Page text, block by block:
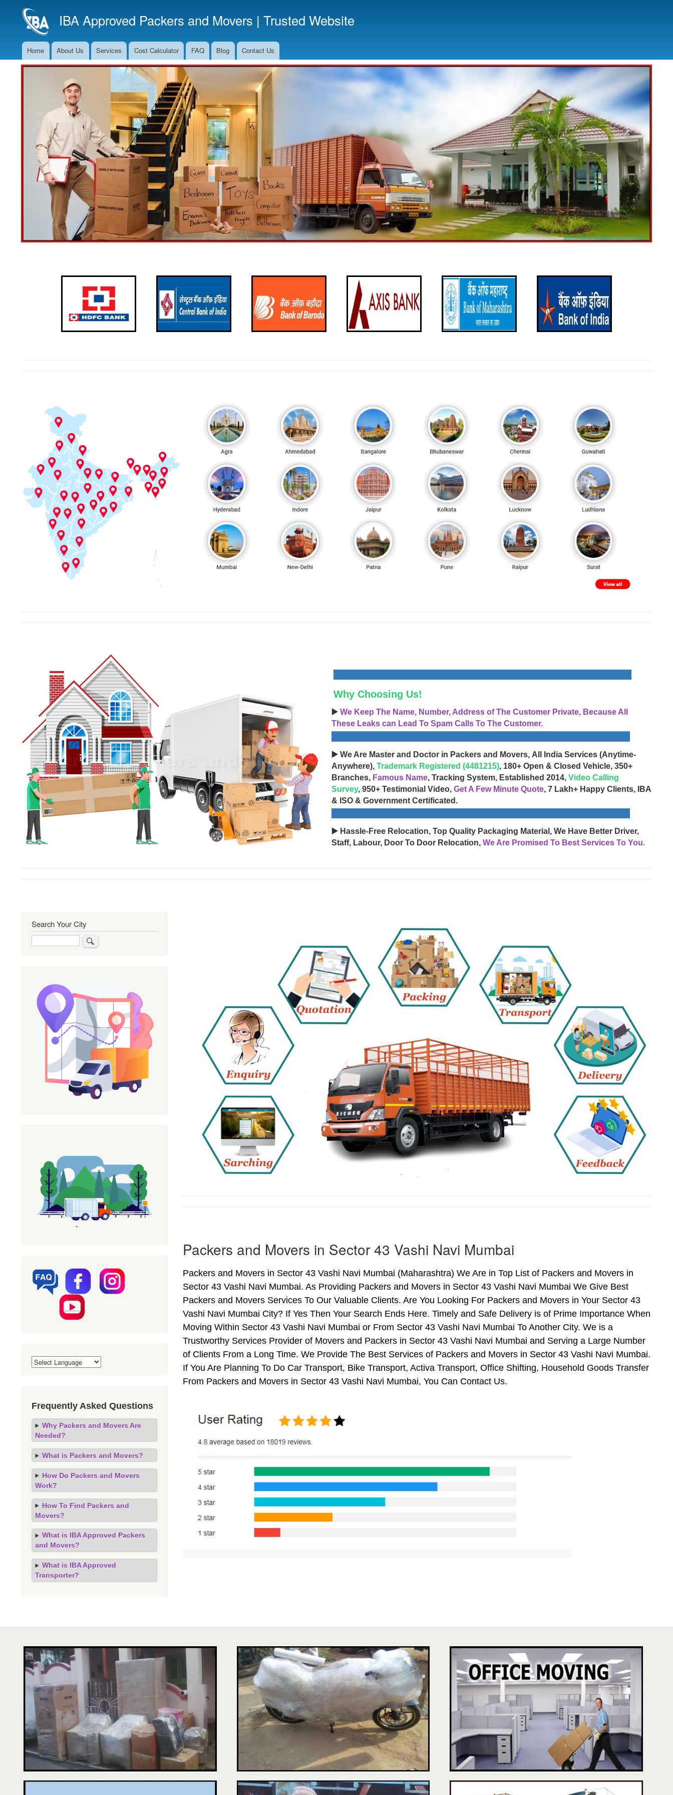
to
main
IBA Approved Packers and Movers | Trusted Website
Main
Navigation
Home About Us Services Cost Calculator FAQ Blog Contact Us
Why Choosing Us!
▶️ We Keep The Name, Number, Address of The Customer Private, Because All
These Leaks can Lead To Spam Calls To The Customer.
▶️ We Are Master and Doctor in Packers and Movers, All India Services (Anytime-
Anywhere), Trademark Registered (4481215), 180+ Open & Closed Vehicle, 350+
Branches, Famous Name, Tracking System, Established 2014, Video Calling
Survey, 950+ Testimonial Video, Get A Few Minute Quote, 7 Lakh+ Happy Clients, IBA
& ISO & Government Certificated.
▶️ Hassle-Free Relocation, Top Quality Packaging Material, We Have Better Driver,
Staff, Labour, Door To Door Relocation, We Are Promised To Best Services To You.
Packers and Movers in Sector 43 Vashi Navi Mumbai
Packers and Movers in Sector 43 Vashi Navi Mumbai (Maharashtra) We Are in Top List of Packers and Movers in
Sector 43 Vashi Navi Mumbai. As Providing Packers and Movers in Sector 43 Vashi Navi Mumbai We Give Best
Packers and Movers Services To Our Valuable Clients. Are You Looking For Packers and Movers in Your Sector 43
Vashi Navi Mumbai City? If Yes Then Your Search Ends Here. Timely and Safe Delivery is of Prime Importance When
Moving Within Sector 43 Vashi Navi Mumbai or From Sector 43 Vashi Navi Mumbai To Another City. We is a
Trustworthy Services Provider of Movers and Packers in Sector 43 Vashi Navi Mumbai and Serving a Large Number
of Clients From a Long Time. We Provide The Best Services of Packers and Movers in Sector 43 Vashi Navi Mumbai.
If You Are Planning To Do Car Transport, Bike Transport, Activa Transport, Office Shifting, Household Goods Transfer
From Packers and Movers in Sector 43 Vashi Navi Mumbai, You Can Contact Us.
Search Your City
Frequently Asked Questions
Why Packers and Movers Are
Needed?
What is Packers and Movers?
How Do Packers and Movers
Work?
How To Find Packers and
Movers?
What is IBA Approved Packers
and Movers?
What is IBA Approved
Transporter?